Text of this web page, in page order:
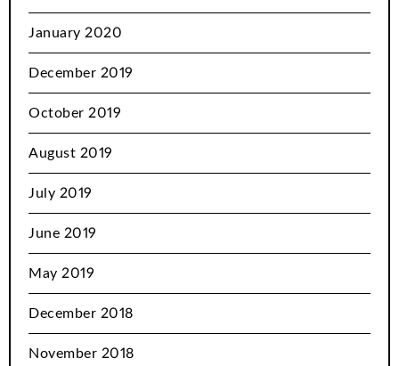
January 2020
December 2019
October 2019
August 2019
July 2019
June 2019
May 2019
December 2018
November 2018